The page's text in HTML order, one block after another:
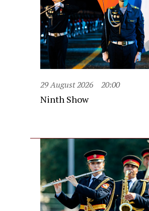
29 August 2026 20:00
Ninth Show